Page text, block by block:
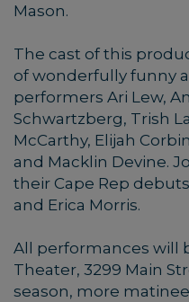
Mason.
The cast of this
of wonderfully funny
performers Ari Lew,
Schwartzberg, Trish
McCarthy, Elijah
and Macklin Devine.
their Cape Rep
and Erica Morris.
All performances will
Theater, 3299 Main
season, more